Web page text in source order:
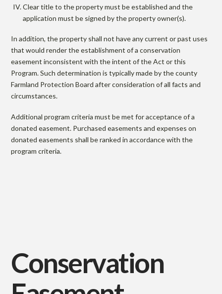
Clear title to the property must be established and the
application must be signed by the property owner(s).
In addition, the property shall not have any current or past uses
that would render the establishment of a conservation
easement inconsistent with the intent of the Act or this
Program. Such determination is typically made by the county
Farmland Protection Board after consideration of all facts and
circumstances.
Additional program criteria must be met for acceptance of a
donated easement. Purchased easements and expenses on
donated easements shall be ranked in accordance with the
program criteria.
Conservation